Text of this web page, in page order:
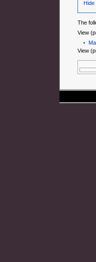
Hide
The
View
View